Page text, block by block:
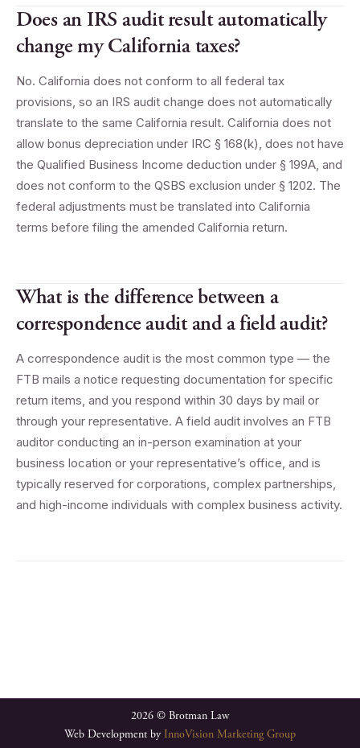
Does an IRS audit result automatically
change my California taxes?
No. California does not conform to all federal tax
provisions, so an IRS audit change does not automatically
translate to the same California result. California does not
allow bonus depreciation under IRC § 168(k), does not have
the Qualified Business Income deduction under § 199A, and
does not conform to the QSBS exclusion under § 1202. The
federal adjustments must be translated into California
terms before filing the amended California return.
What is the difference between a
correspondence audit and a field audit?
A correspondence audit is the most common type — the
FTB mails a notice requesting documentation for specific
return items, and you respond within 30 days by mail or
through your representative. A field audit involves an FTB
auditor conducting an in-person examination at your
business location or your representative’s office, and is
typically reserved for corporations, complex partnerships,
and high-income individuals with complex business activity.
2026 © Brotman Law
Web Development by InnoVision Marketing Group